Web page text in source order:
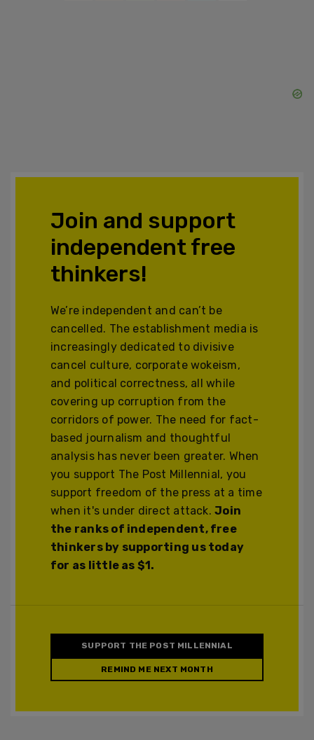
Join and support
independent free
thinkers!
We’re independent and can’t be
cancelled. The establishment media is
increasingly dedicated to divisive
cancel culture, corporate wokeism,
and political correctness, all while
covering up corruption from the
corridors of power. The need for fact-
based journalism and thoughtful
analysis has never been greater. When
you support The Post Millennial, you
support freedom of the press at a time
when it's under direct attack.Join
the ranks of independent, free
thinkers by supporting us today
for as little as $1.
SUPPORT THE POST MILLENNIAL
REMIND ME NEXT MONTH